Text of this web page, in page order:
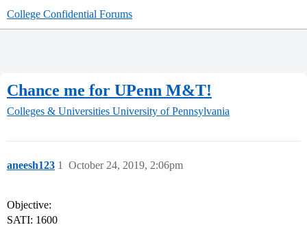
College Confidential Forums
Chance me for UPenn M&T!
Colleges & Universities University of Pennsylvania
aneesh123 October 24, 2019, 2:06pm
1
Objective:
SATI: 1600